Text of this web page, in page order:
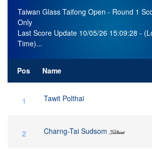
Taiwan Glass Taifong Open - Round 1
Only
Last Score Update 10/05/26 15:09:28 -
Time)...
Pos Name
1 Tawit Polthai
2 Charng-Tai Sudsom